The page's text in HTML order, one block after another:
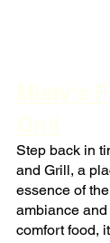
Step back in
and Grill, a
essence of
ambiance
comfort food,